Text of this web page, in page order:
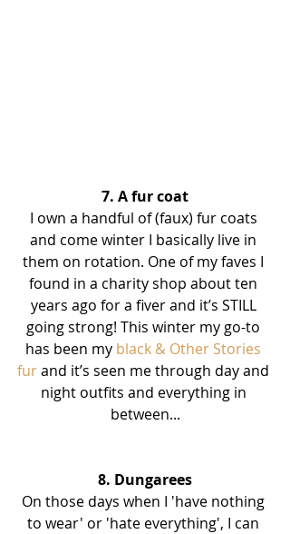
7. A fur coat
I own a handful of (faux) fur coats
and come winter I basically live in
them on rotation. One of my faves I
found in a charity shop about ten
years ago for a fiver and it’s STILL
going strong! This winter my go-to
has been my black & Other Stories
fur and it’s seen me through day and
night outfits and everything in
between...
8. Dungarees
On those days when I 'have nothing
to wear' or 'hate everything', I can